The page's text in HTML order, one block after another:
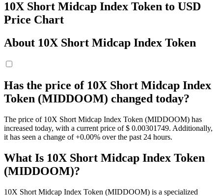
10X Short Midcap Index Token to USD
Price Chart
About 10X Short Midcap Index Token
Has the price of 10X Short Midcap Index
Token (MIDDOOM) changed today?
The price of 10X Short Midcap Index Token (MIDDOOM) has
increased today, with a current price of $ 0.00301749. Additionally,
it has seen a change of +0.00% over the past 24 hours.
What Is 10X Short Midcap Index Token
(MIDDOOM)?
10X Short Midcap Index Token (MIDDOOM) is a specialized